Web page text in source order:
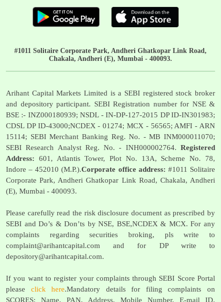
#1011 Solitaire Corporate Park, Andheri Ghatkopar Link Road,
Chakala, Andheri (E), Mumbai - 400093.
Arihant Capital Markets Limited is a SEBI registered stock broker
and depository participant. SEBI Registration number for NSE &
BSE :- INZ000180939; NSDL - IN-DP-127-2015 DP ID-IN301983;
CDSL DP ID-43000;NCDEX - 01274; MCX - 56565; AMFI - ARN
15114; SEBI Merchant Banking Reg. No. - MB INM000011070;
SEBI Research Analyst Reg. No. - INH000002764. Registered
Address: 601, Atlantis Tower, Plot No. 13A, Scheme No. 78,
Indore – 452010 (M.P.).Corporate office address: #1011 Solitaire
Corporate Park, Andheri Ghatkopar Link Road, Chakala, Andheri
(E), Mumbai - 400093.
Please carefully read the risk disclosure document as prescribed by
SEBI and Do’s & Don’ts by NSE, BSE,NCDEX & MCX. For any
complaints regarding securities broking, pls write to
complaint@arihantcapital.com and for DP write to
depository@arihantcapital.com.
If you want to register your complaints through SEBI Score Portal
please click here.Mandatory details for filing complaints on
SCORES: Name, PAN, Address, Mobile Number, E-mail ID.